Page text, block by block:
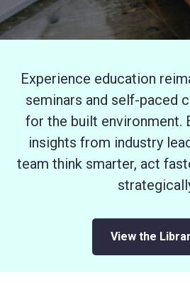
Experience education
seminars and self-paced
for the built environment.
insights from industry
team think smarter, act
View the